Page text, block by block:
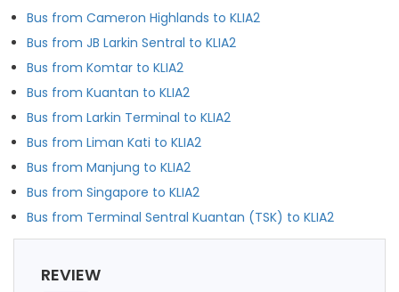
Bus from Cameron Highlands to KLIA2
Bus from JB Larkin Sentral to KLIA2
Bus from Komtar to KLIA2
Bus from Kuantan to KLIA2
Bus from Larkin Terminal to KLIA2
Bus from Liman Kati to KLIA2
Bus from Manjung to KLIA2
Bus from Singapore to KLIA2
Bus from Terminal Sentral Kuantan (TSK) to KLIA2
REVIEW